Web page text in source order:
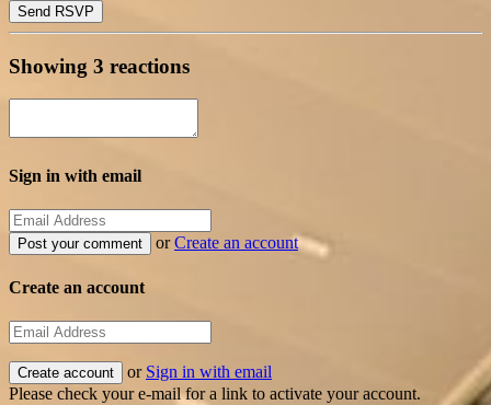
Showing 3 reactions
Sign in with email
orCreate an account
Create an account
or Sign in with email
Please check your e-mail for a link to activate your account.